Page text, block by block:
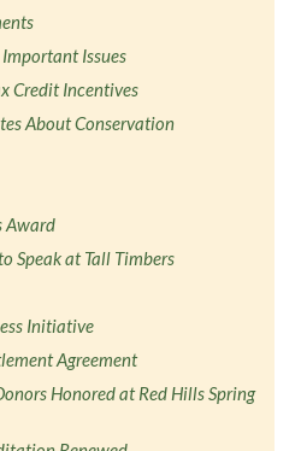
Issues
Credit Incentives
About Conservation
Award
Speak at Tall Timbers
Initiative
Agreement
Honored at Red Hills Spring